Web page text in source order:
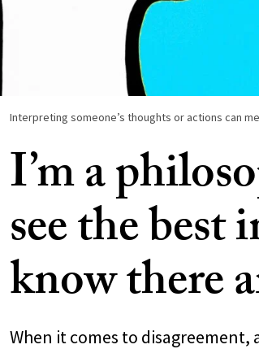
Interpreting someone’s thoughts or actions can
I’m a
see the
know there
When it comes to disagreement,